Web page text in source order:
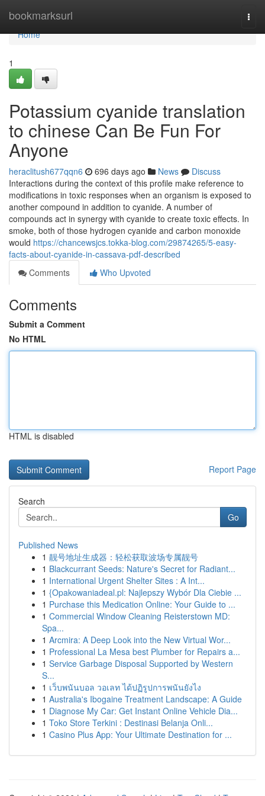
bookmarksurl
Home
Home
1
Potassium cyanide translation
to chinese Can Be Fun For
Anyone
heraclitush677qqn6 696 days ago News
Discuss
Interactions during the context of this profile make reference to
modifications in toxic responses when an organism is exposed to
another compound in addition to cyanide. A number of
compounds act in synergy with cyanide to create toxic effects. In
smoke, both of those hydrogen cyanide and carbon monoxide
would https://chancewsjcs.tokka-blog.com/29874265/5-easy-
facts-about-cyanide-in-cassava-pdf-described
Comments
Who Upvoted
Comments
Submit a Comment
No HTML
HTML is disabled
Report Page
Search
Go
Published News
1 靓号地址生成器：轻松获取波场专属靓号
1 Blackcurrant Seeds: Nature's Secret for Radiant...
1 International Urgent Shelter Sites : A Int...
1 {Opakowaniadeal.pl: Najlepszy Wybór Dla Ciebie ...
1 Purchase this Medication Online: Your Guide to ...
1 Commercial Window Cleaning Reisterstown MD:
Spa...
1 Arcmira: A Deep Look into the New Virtual Wor...
1 Professional La Mesa best Plumber for Repairs a...
1 Service Garbage Disposal Supported by Western
S...
1 เว็บพนันบอล วอเลท ได้ปฏิรูปการพนันยังไง
1 Australia's Ibogaine Treatment Landscape: A Guide
1 Diagnose My Car: Get Instant Online Vehicle Dia...
1 Toko Store Terkini : Destinasi Belanja Onli...
1 Casino Plus App: Your Ultimate Destination for ...